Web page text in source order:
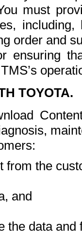
must
order and
ensuring
TOYOTA.
from the
and
the data and